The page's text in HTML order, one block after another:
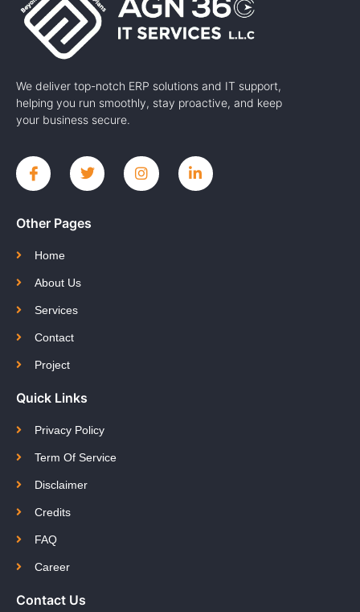
We deliver top-notch ERP solutions and IT support,
helping you run smoothly, stay proactive, and keep
your business secure.
Other Pages
Home
About Us
Services
Contact
Project
Quick Links
Privacy Policy
Term Of Service
Disclaimer
Credits
FAQ
Career
Contact Us